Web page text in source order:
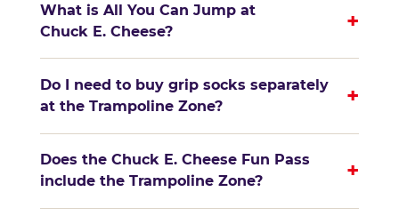
What is All You Can Jump at
Chuck E. Cheese?
+
Do I need to buy grip socks separately
at the Trampoline Zone?
+
Does the Chuck E. Cheese Fun Pass
include the Trampoline Zone?
+